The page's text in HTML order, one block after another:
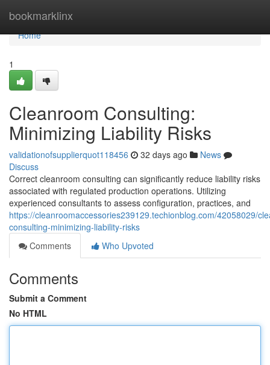
bookmarklinx
Home
Home
1
Cleanroom Consulting:
Minimizing Liability Risks
validationofsupplierquot118456 32 days ago
News
Discuss
Correct cleanroom consulting can significantly reduce liability risks
associated with regulated production operations. Utilizing
experienced consultants to assess configuration, practices, and
https://cleanroomaccessories239129.techionblog.com/42058029/
consulting-minimizing-liability-risks
Comments
Who Upvoted
Comments
Submit a Comment
No HTML